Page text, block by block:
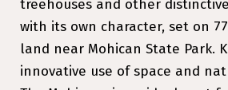
treehouses and other
with its own character, set on
land near Mohican State Park.
innovative use of space and